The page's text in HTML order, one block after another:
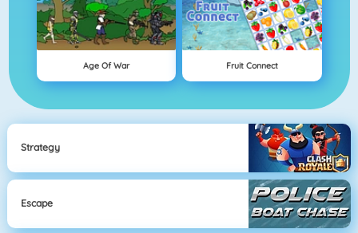
Age Of War Fruit Connect
Strategy
Escape